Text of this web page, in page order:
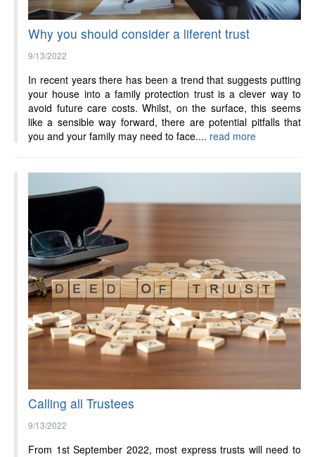
Why you should consider a liferent trust
9/13/2022
In recent years there has been a trend that suggests putting
your house into a family protection trust is a clever way to
avoid future care costs. Whilst, on the surface, this seems
like a sensible way forward, there are potential pitfalls that
you and your family may need to face.... read more
Calling all Trustees
9/13/2022
From 1st September 2022, most express trusts will need to